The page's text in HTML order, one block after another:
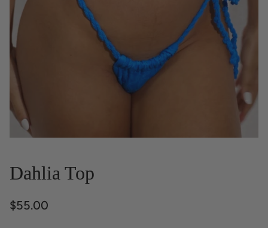
Dahlia Top
$55.00